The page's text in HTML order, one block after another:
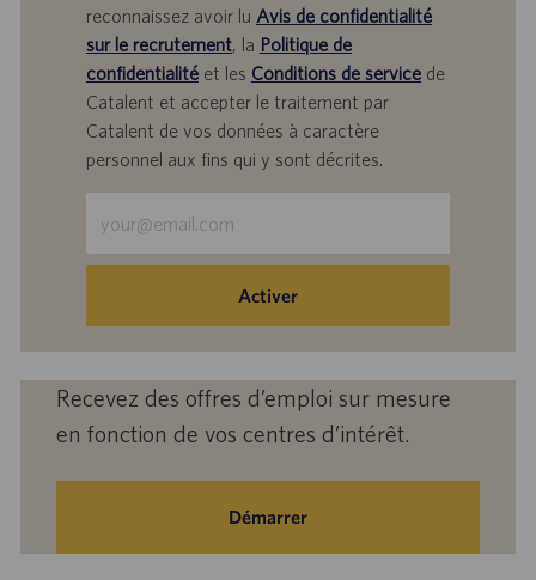
reconnaissez avoir lu Avis de confidentialité
sur le recrutement, la Politique de
confidentialitéet les Conditions de servicede
Catalent et accepter le traitement par
Catalent de vos données à caractère
personnel aux fins qui y sont décrites.
une
adresse
(obligatoire)
Activer
Recevez des offres d’emploi sur mesure
en fonction de vos centres d’intérêt.
Démarrer